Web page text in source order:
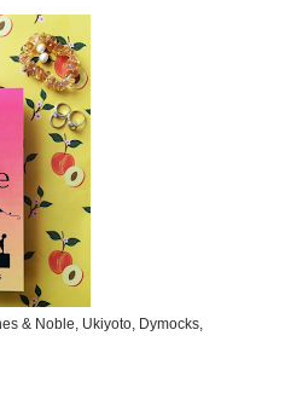
& Noble, Ukiyoto, Dymocks,